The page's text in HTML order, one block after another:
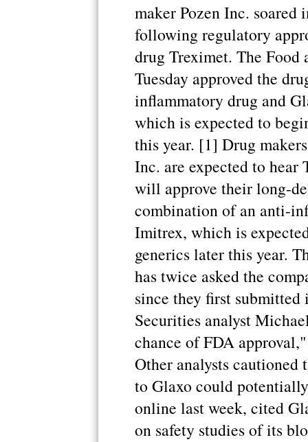
maker Pozen Inc. soared
following regulatory
drug Treximet. The
Tuesday approved the
inflammatory drug and
which is expected to
this year. [1] Drug
Inc. are expected to hear
will approve their long-
combination of an anti-
Imitrex, which is
generics later this year.
has twice asked the
since they first
Securities analyst
chance of FDA
Other analysts
to Glaxo could
online last week, cited
on safety studies of its